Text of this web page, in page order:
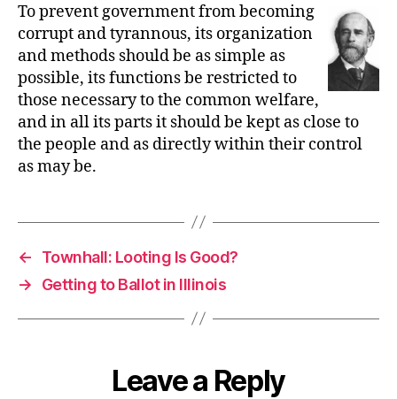
To prevent government from becoming
corrupt and tyrannous, its organization
and methods should be as simple as
possible, its functions be restricted to
those necessary to the common welfare,
and in all its parts it should be kept as close to
the people and as directly within their control
as may be.
←
Townhall: Looting Is Good?
→
Getting to Ballot in Illinois
Leave a Reply